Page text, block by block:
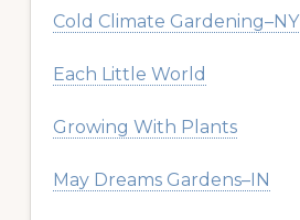
Cold Climate Gardening–NY
Each Little World
Growing With Plants
May Dreams Gardens–IN